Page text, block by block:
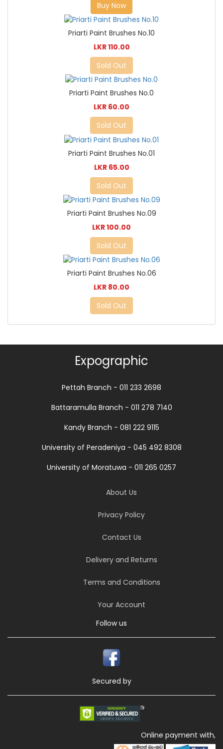
Buy Now
Priarti Paint Brushes No.10
LKR 110.00
Sold Out
Priarti Paint Brushes No.0
LKR 60.00
Sold Out
Priarti Paint Brushes No.01
LKR 65.00
Sold Out
Priarti Paint Brushes No.09
LKR 100.00
Sold Out
Priarti Paint Brushes No.06
LKR 80.00
Sold Out
Expographic
Pettah Branch - 011 233 2698
Battaramulla Branch - 011 278 7140
Kandy Branch - 081 222 9115
University of Peradeniya - 045 492 8308
University of Moratuwa - 011 265 0257
About Us
Privacy Policy
Contact Us
Delivery and Returns
Terms and Conditions
Your Account
Follow us
Secured by
Online payment with,